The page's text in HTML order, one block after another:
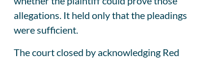
allegations. It held only that the pleadings
were sufficient.
The court closed by acknowledging Red